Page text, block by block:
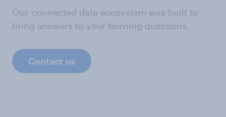
Our connected data ecosystem was built to
bring answers to your burning questions.
Contact us